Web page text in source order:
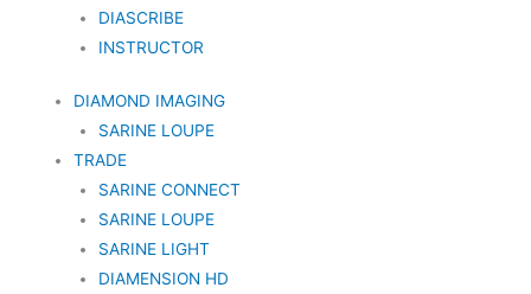
DIASCRIBE
INSTRUCTOR
DIAMOND IMAGING
SARINE LOUPE
TRADE
SARINE CONNECT
SARINE LOUPE
SARINE LIGHT
DIAMENSION HD